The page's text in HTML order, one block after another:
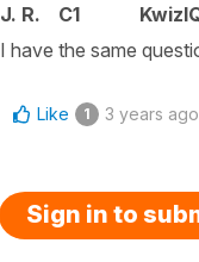
J. R. C1
I have the same
Like 1 3 years ago
Sign in to